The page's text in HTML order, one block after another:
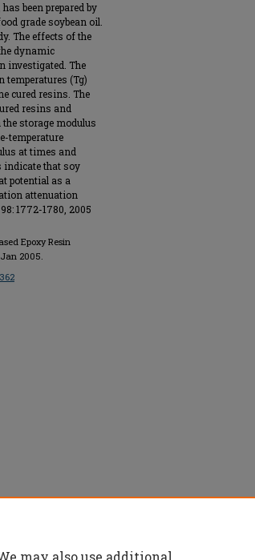
been prepared by
grade soybean oil.
The effects of the
dynamic
investigated. The
temperatures (Tg)
cured resins. The
resins and
storage modulus
temperature
at times and
indicate that soy
potential as a
attenuation
1772-1780, 2005
Epoxy Resin
2005.
may also use additional